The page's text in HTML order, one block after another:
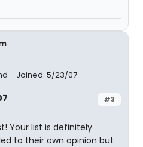
Joined: 5/23/07
#3
Your list is definitely
to their own opinion but